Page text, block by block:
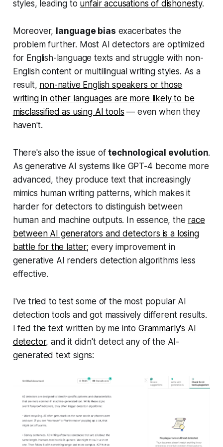
styles, leading to unfair accusations of dishonesty.
Moreover, language bias exacerbates the
problem further. Most AI detectors are optimized
for English-language texts and struggle with non-
English content or multilingual writing styles. As a
result, non-native English speakers or those
writing in other languages are more likely to be
misclassified as using AI tools — even when they
haven't.
There's also the issue oftechnological evolution.
As generative AI systems like GPT-4 become more
advanced, they produce text that increasingly
mimics human writing patterns, which makes it
harder for detectors to distinguish between
human and machine outputs. In essence, the race
between AI generators and detectors is a losing
battle for the latter; every improvement in
generative AI renders detection algorithms less
effective.
I've tried to test some of the most popular AI
detection tools and got massively different results.
I fed the text written by me into Grammarly's AI
detector, and it didn't detect any of the AI-
generated text signs: